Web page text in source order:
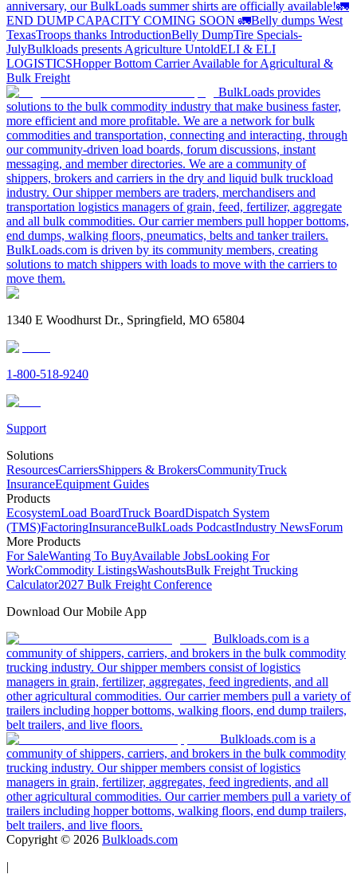
anniversary, our BulkLoads summer shirts are officially available!🚛
END DUMP CAPACITY COMING SOON 🚛Belly dumps West
TexasTroops thanks IntroductionBelly DumpTire Specials-
JulyBulkloads presents Agriculture UntoldELI & ELI
LOGISTICSHopper Bottom Carrier Available for Agricultural &
Bulk Freight
BulkLoads provides
solutions to the bulk commodity industry that make business faster,
more efficient and more profitable. We are a network for bulk
commodities and transportation, connecting and interacting, through
our community-driven load boards, forum discussions, instant
messaging, and member directories. We are a community of
shippers, brokers and carriers in the dry and liquid bulk truckload
industry. Our shipper members are traders, merchandisers and
transportation logistics managers of grain, feed, fertilizer, aggregate
and all bulk commodities. Our carrier members pull hopper bottoms,
end dumps, walking floors, pneumatics, belts and tanker trailers.
BulkLoads.com is driven by its community members, creating
solutions to match shippers with loads to move with the carriers to
move them.
1340 E Woodhurst Dr., Springfield, MO 65804
1-800-518-9240
Support
Solutions
ResourcesCarriersShippers & BrokersCommunityTruck
InsuranceEquipment Guides
Products
EcosystemLoad BoardTruck BoardDispatch System
(TMS)FactoringInsuranceBulkLoads PodcastIndustry NewsForum
More Products
For SaleWanting To BuyAvailable JobsLooking For
WorkCommodity ListingsWashoutsBulk Freight Trucking
Calculator2027 Bulk Freight Conference
Download Our Mobile App
Bulkloads.com is a
community of shippers, carriers, and brokers in the bulk commodity
trucking industry. Our shipper members consist of logistics
managers in grain, fertilizer, aggregates, feed ingredients, and all
other agricultural commodities. Our carrier members pull a variety of
trailers including hopper bottoms, walking floors, end dump trailers,
belt trailers, and live floors.
Bulkloads.com is a
community of shippers, carriers, and brokers in the bulk commodity
trucking industry. Our shipper members consist of logistics
managers in grain, fertilizer, aggregates, feed ingredients, and all
other agricultural commodities. Our carrier members pull a variety of
trailers including hopper bottoms, walking floors, end dump trailers,
belt trailers, and live floors.
Copyright © 2026 Bulkloads.com
|